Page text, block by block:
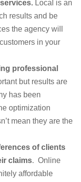
Local is an
results and be
the agency will
in your
professional
but results are
has been
optimization
mean they are the
of clients
claims. Online
affordable